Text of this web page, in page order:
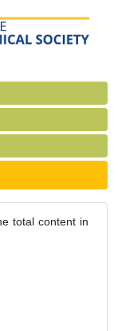
total content in